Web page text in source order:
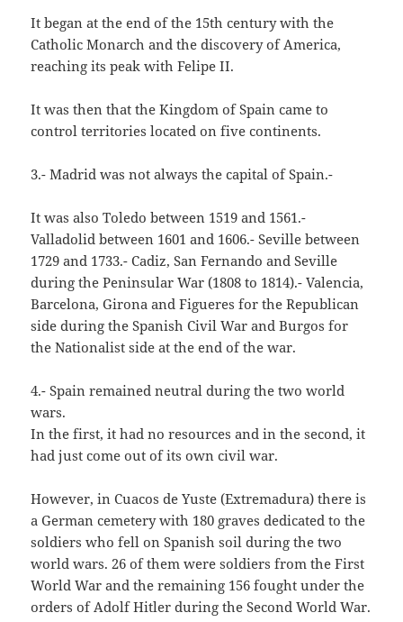
It began at the end of the 15th century with the
Catholic Monarch and the discovery of America,
reaching its peak with Felipe II.
It was then that the Kingdom of Spain came to
control territories located on five continents.
3.- Madrid was not always the capital of Spain.-
It was also Toledo between 1519 and 1561.-
Valladolid between 1601 and 1606.- Seville between
1729 and 1733.- Cadiz, San Fernando and Seville
during the Peninsular War (1808 to 1814).- Valencia,
Barcelona, Girona and Figueres for the Republican
side during the Spanish Civil War and Burgos for
the Nationalist side at the end of the war.
4.- Spain remained neutral during the two world
wars.
In the first, it had no resources and in the second, it
had just come out of its own civil war.
However, in Cuacos de Yuste (Extremadura) there is
a German cemetery with 180 graves dedicated to the
soldiers who fell on Spanish soil during the two
world wars. 26 of them were soldiers from the First
World War and the remaining 156 fought under the
orders of Adolf Hitler during the Second World War.